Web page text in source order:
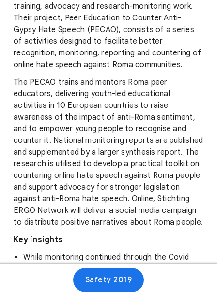
training, advocacy and research-monitoring work.
Their project, Peer Education to Counter Anti-
Gypsy Hate Speech (PECAO), consists of a series
of activities designed to facilitate better
recognition, monitoring, reporting and countering of
online hate speech against Roma communities.
The PECAO trains and mentors Roma peer
educators, delivering youth-led educational
activities in 10 European countries to raise
awareness of the impact of anti-Roma sentiment,
and to empower young people to recognise and
counter it. National monitoring reports are published
and supplemented by a larger synthesis report. The
research is utilised to develop a practical toolkit on
countering online hate speech against Roma people
and support advocacy for stronger legislation
against anti-Roma hate speech. Online, Stichting
ERGO Network will deliver a social media campaign
to distribute positive narratives about Roma people.
Key insights
While monitoring continued through the Covid
pandemic, educational activities went virtual.
This switch to online gave them more insight into
online trends in hate speech and how it
Safety 2019